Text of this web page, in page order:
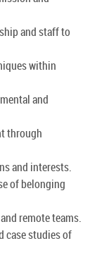
and staff to
within
and
through
and interests.
of belonging
remote teams.
case studies of